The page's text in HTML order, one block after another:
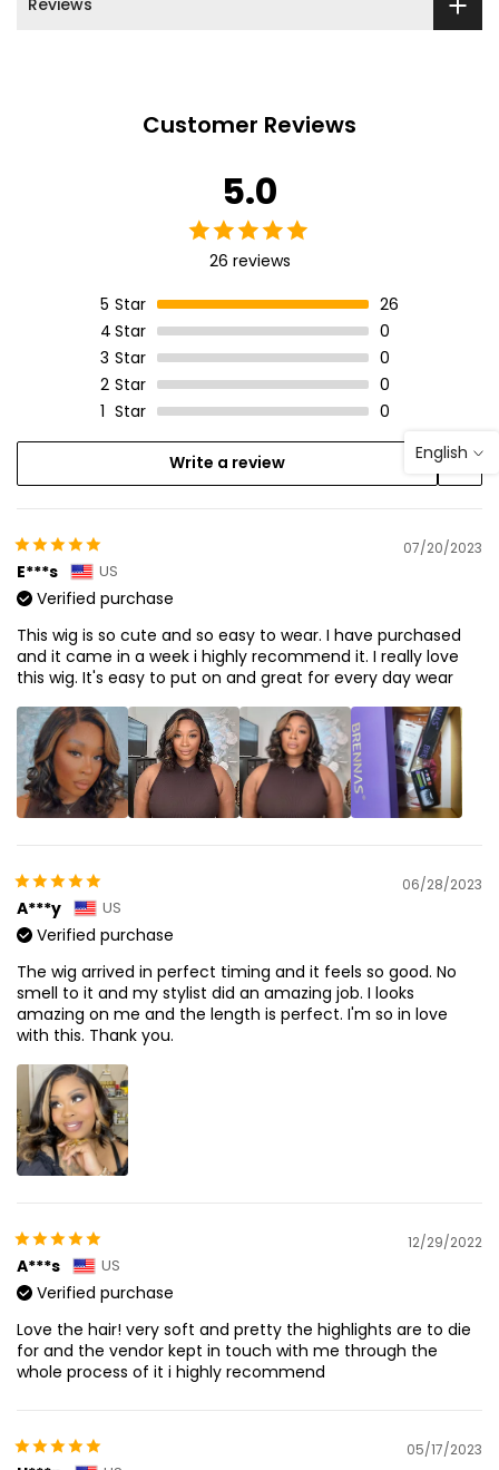
Reviews
Customer Reviews
5.0
26 reviews
5 Star
26
4Star
0
3 Star
0
2 Star
0
1 Star 0
Write a review
07/20/2023
E***s US
Verified purchase
This wig is so cute and so easy to wear. I have purchased
and it came in a week i highly recommend it. I really love
this wig. It's easy to put on and great for every day wear
06/28/2023
A***y US
Verified purchase
The wig arrived in perfect timing and it feels so good. No
smell to it and my stylist did an amazing job. I looks
amazing on me and the length is perfect. I'm so in love
with this. Thank you.
12/29/2022
A***s US
Verified purchase
Love the hair! very soft and pretty the highlights are to die
for and the vendor kept in touch with me through the
whole process of it i highly recommend
05/17/2023
English